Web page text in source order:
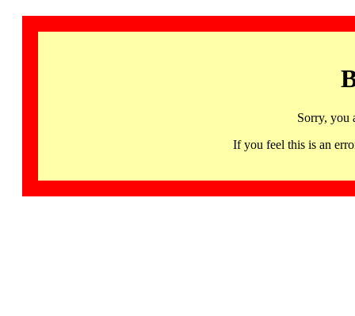
Sorry, you
If you feel this is an